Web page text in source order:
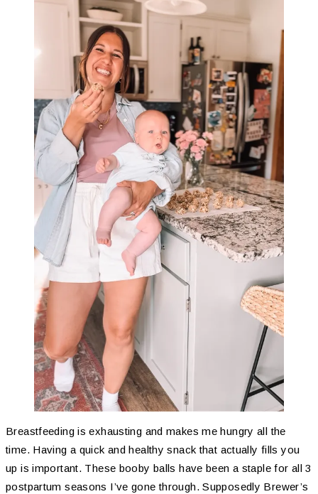
Breastfeeding is exhausting and makes me hungry all the
time. Having a quick and healthy snack that actually fills you
up is important. These booby balls have been a staple for all 3
postpartum seasons I’ve gone through. Supposedly Brewer’s